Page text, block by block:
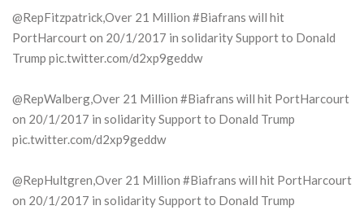
@RepFitzpatrick,Over 21 Million #Biafrans will hit
PortHarcourt on 20/1/2017 in solidarity Support to Donald
Trump pic.twitter.com/d2xp9geddw
@RepWalberg,Over 21 Million #Biafrans will hit PortHarcourt
on 20/1/2017 in solidarity Support to Donald Trump
pic.twitter.com/d2xp9geddw
@RepHultgren,Over 21 Million #Biafrans will hit PortHarcourt
on 20/1/2017 in solidarity Support to Donald Trump